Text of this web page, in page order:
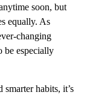
soon, but
equally. As
changing
be especially
habits, it’s